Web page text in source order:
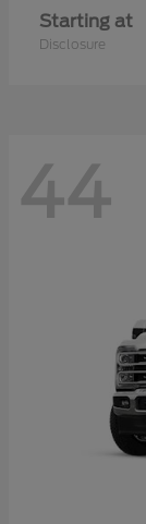
Starting at
Disclosure
44